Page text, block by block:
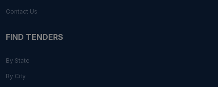
Contact Us
FIND TENDERS
By State
By City